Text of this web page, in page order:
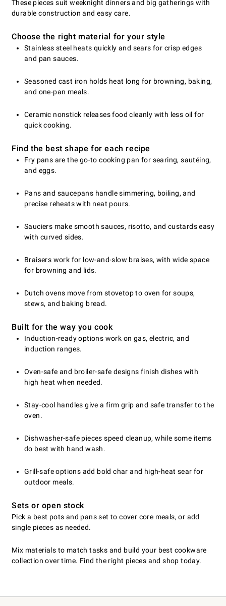
These pieces suit weeknight dinners and big gatherings with
durable construction and easy care.
Choose the right material for your style
Stainless steel heats quickly and sears for crisp edges
and pan sauces.
Seasoned cast iron holds heat long for browning, baking,
and one-pan meals.
Ceramic nonstick releases food cleanly with less oil for
quick cooking.
Find the best shape for each recipe
Fry pans are the go-to cooking pan for searing, sautéing,
and eggs.
Pans and saucepans handle simmering, boiling, and
precise reheats with neat pours.
Sauciers make smooth sauces, risotto, and custards easy
with curved sides.
Braisers work for low-and-slow braises, with wide space
for browning and lids.
Dutch ovens move from stovetop to oven for soups,
stews, and baking bread.
Built for the way you cook
Induction-ready options work on gas, electric, and
induction ranges.
Oven-safe and broiler-safe designs finish dishes with
high heat when needed.
Stay-cool handles give a firm grip and safe transfer to the
oven.
Dishwasher-safe pieces speed cleanup, while some items
do best with hand wash.
Grill-safe options add bold char and high-heat sear for
outdoor meals.
Sets or open stock
Pick a best pots and pans set to cover core meals, or add
single pieces as needed.
Mix materials to match tasks and build your best cookware
collection over time. Find the right pieces and shop today.